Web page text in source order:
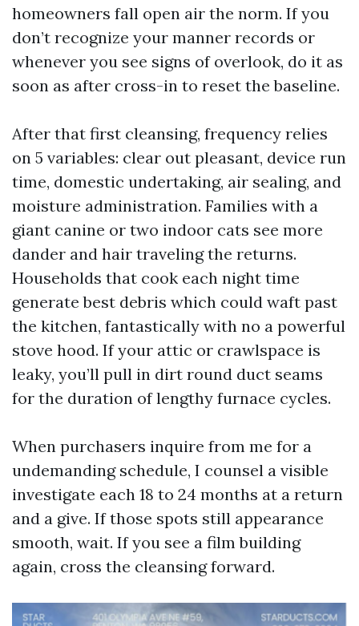
homeowners fall open air the norm. If you
don’t recognize your manner records or
whenever you see signs of overlook, do it as
soon as after cross-in to reset the baseline.
After that first cleansing, frequency relies
on 5 variables: clear out pleasant, device run
time, domestic undertaking, air sealing, and
moisture administration. Families with a
giant canine or two indoor cats see more
dander and hair traveling the returns.
Households that cook each night time
generate best debris which could waft past
the kitchen, fantastically with no a powerful
stove hood. If your attic or crawlspace is
leaky, you’ll pull in dirt round duct seams
for the duration of lengthy furnace cycles.
When purchasers inquire from me for a
undemanding schedule, I counsel a visible
investigate each 18 to 24 months at a return
and a give. If those spots still appearance
smooth, wait. If you see a film building
again, cross the cleansing forward.